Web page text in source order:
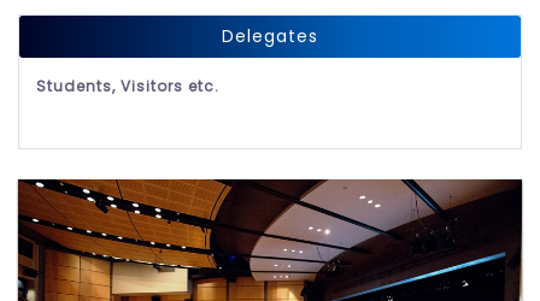
Delegates
Students, Visitors etc.